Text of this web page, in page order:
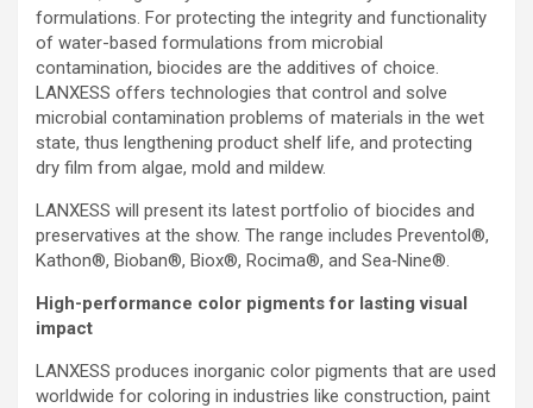
formulations. For protecting the integrity and functionality
of water-based formulations from microbial
contamination, biocides are the additives of choice.
LANXESS offers technologies that control and solve
microbial contamination problems of materials in the wet
state, thus lengthening product shelf life, and protecting
dry film from algae, mold and mildew.
LANXESS will present its latest portfolio of biocides and
preservatives at the show. The range includes Preventol®,
Kathon®, Bioban®, Biox®, Rocima®, and Sea‑Nine®.
High-performance color pigments for lasting visual
impact
LANXESS produces inorganic color pigments that are used
worldwide for coloring in industries like construction, paint